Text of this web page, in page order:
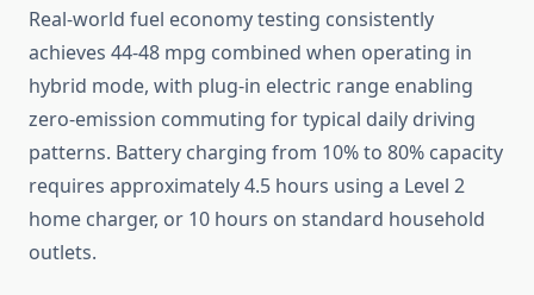
Real-world fuel economy testing consistently
achieves 44-48 mpg combined when operating in
hybrid mode, with plug-in electric range enabling
zero-emission commuting for typical daily driving
patterns. Battery charging from 10% to 80% capacity
requires approximately 4.5 hours using a Level 2
home charger, or 10 hours on standard household
outlets.